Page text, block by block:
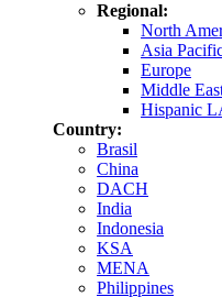
Regional:
North
Asia
Europe
Middle
Hispanic
Country:
Brasil
China
DACH
India
Indonesia
KSA
MENA
Philippines